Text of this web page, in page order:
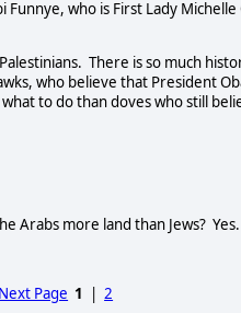
who is First Lady
There is so much
who believe that President
to do than doves who still
Arabs more land than Jews? Yes.
Next Page 1 |2